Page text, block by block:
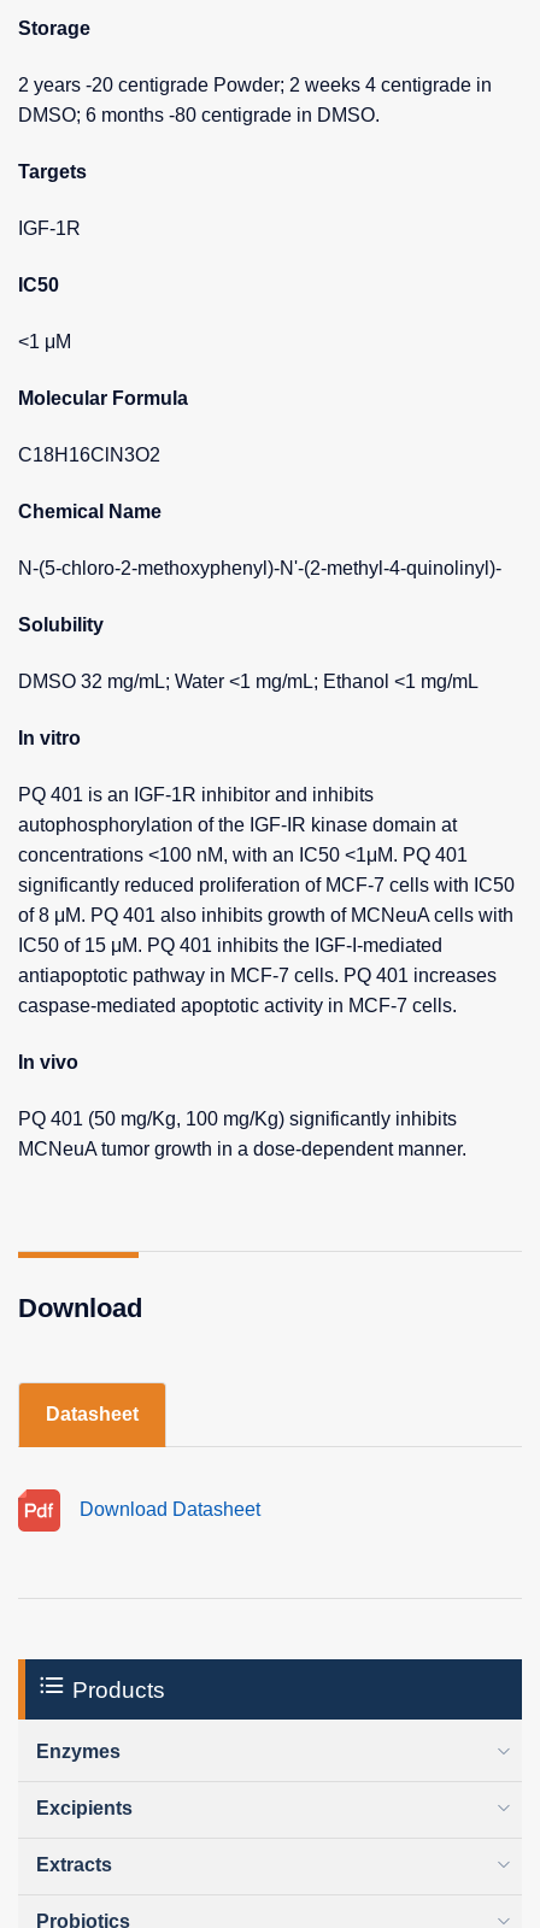
Storage
2 years -20 centigrade Powder; 2 weeks 4 centigrade in
DMSO; 6 months -80 centigrade in DMSO.
Targets
IGF-1R
IC50
<1 μM
Molecular Formula
C18H16ClN3O2
Chemical Name
N-(5-chloro-2-methoxyphenyl)-N'-(2-methyl-4-quinolinyl)-
Solubility
DMSO 32 mg/mL; Water <1 mg/mL; Ethanol <1 mg/mL
In vitro
PQ 401 is an IGF-1R inhibitor and inhibits
autophosphorylation of the IGF-IR kinase domain at
concentrations <100 nM, with an IC50 <1μM. PQ 401
significantly reduced proliferation of MCF-7 cells with IC50
of 8 μM. PQ 401 also inhibits growth of MCNeuA cells with
IC50 of 15 μM. PQ 401 inhibits the IGF-I-mediated
antiapoptotic pathway in MCF-7 cells. PQ 401 increases
caspase-mediated apoptotic activity in MCF-7 cells.
In vivo
PQ 401 (50 mg/Kg, 100 mg/Kg) significantly inhibits
MCNeuA tumor growth in a dose-dependent manner.
Download
Datasheet
Download Datasheet
Products
Enzymes
Excipients
Extracts
Probiotics